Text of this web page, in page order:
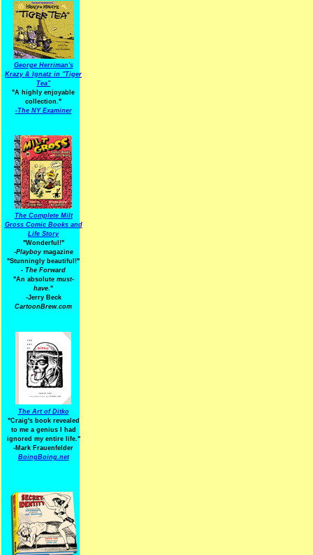
George Herriman's
Krazy & Ignatz in "Tiger
Tea"
"A highly enjoyable
collection."
-The NY Examiner
The Complete Milt
Gross Comic Books and
Life Story
"Wonderful!"
-Playboymagazine
"Stunningly beautiful!"
- The Forward
"An absolute must-
have."
-Jerry Beck
CartoonBrew.com
The Art of Ditko
"Craig's book revealed
to me a genius I had
ignored my entire life."
-Mark Frauenfelder
BoingBoing.net